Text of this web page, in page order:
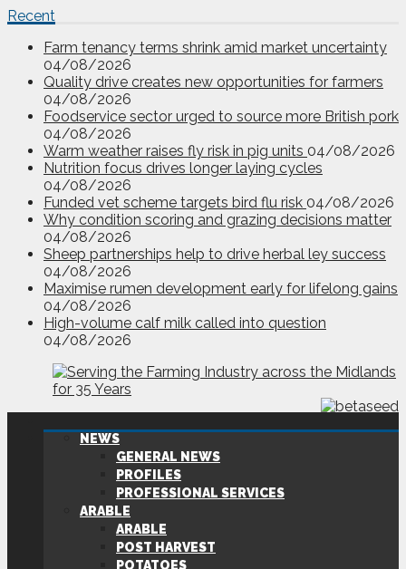
Recent
Farm tenancy terms shrink amid market uncertainty
04/08/2026
Quality drive creates new opportunities for farmers
04/08/2026
Foodservice sector urged to source more British pork
04/08/2026
Warm weather raises fly risk in pig units 04/08/2026
Nutrition focus drives longer laying cycles
04/08/2026
Funded vet scheme targets bird flu risk 04/08/2026
Why condition scoring and grazing decisions matter
04/08/2026
Sheep partnerships help to drive herbal ley success
04/08/2026
Maximise rumen development early for lifelong gains
04/08/2026
High-volume calf milk called into question
04/08/2026
NEWS
GENERAL NEWS
PROFILES
PROFESSIONAL SERVICES
ARABLE
ARABLE
POST HARVEST
POTATOES